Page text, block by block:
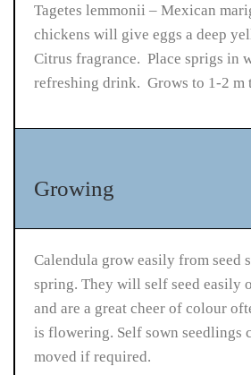
Tagetes lemmonii – Mexican
chickens will give eggs a deep
Citrus fragrance. Place sprigs in
refreshing drink. Grows to 1-2 m
Growing
Calendula grow easily from seed
spring. They will self seed easily
and are a great cheer of colour
is flowering. Self sown seedlings
moved if required.